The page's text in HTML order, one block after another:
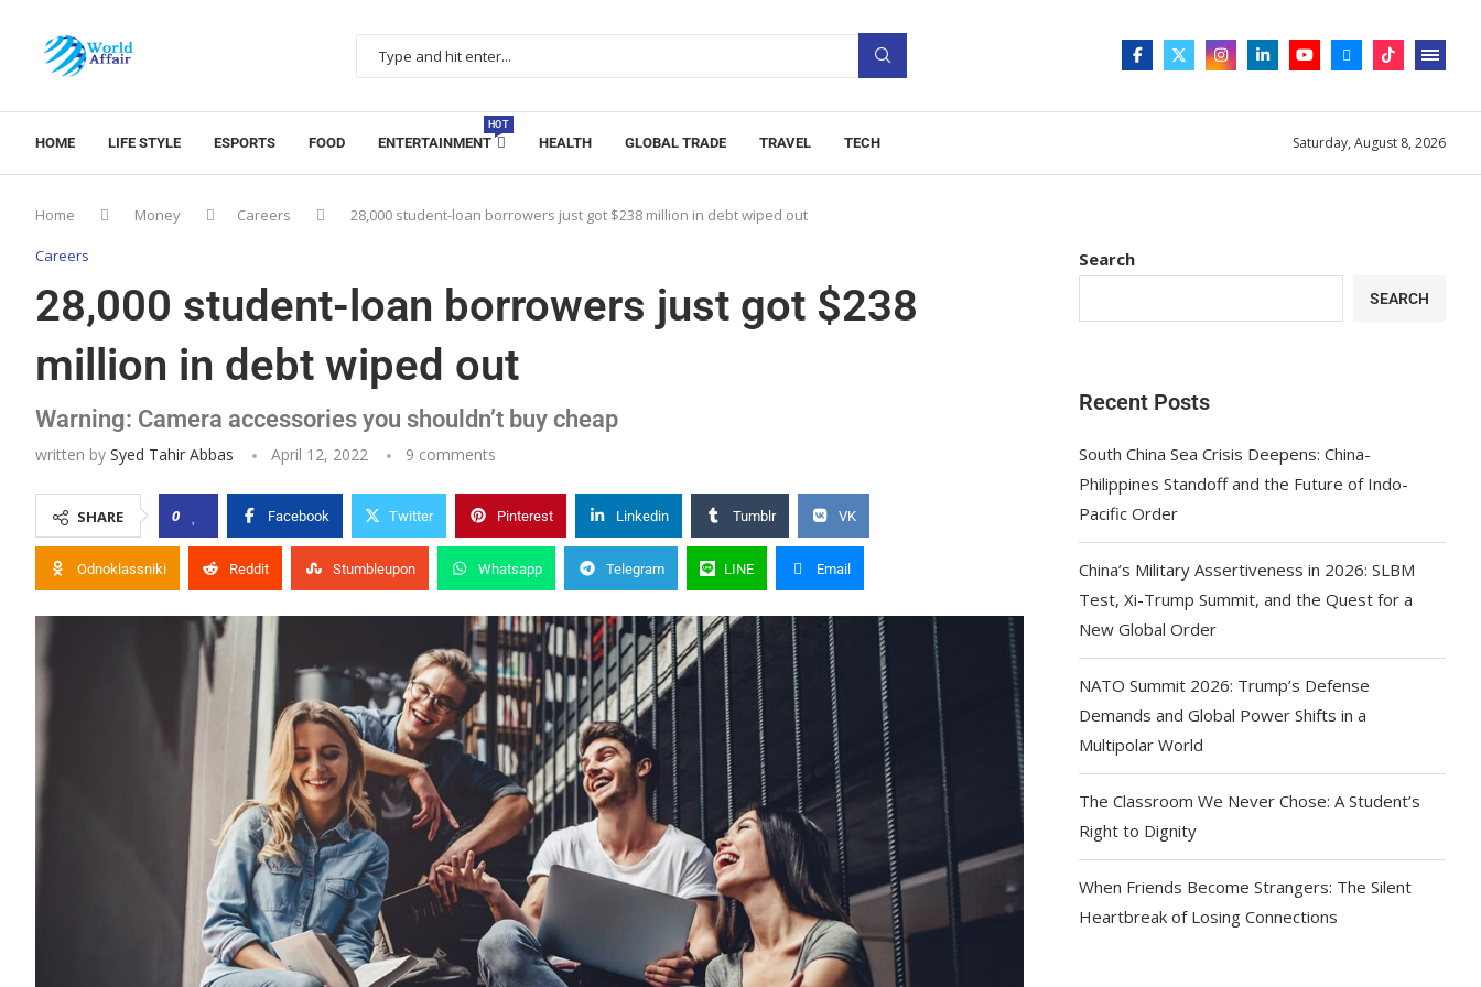
HOME LIFE STYLE ESPORTS FOOD ENTERTAINMENT
HOT
HEALTH GLOBAL TRADE TRAVEL TECH Saturday, August 8, 2026
Home Money Careers 28,000 student-loan borrowers just got $238 million in debt wiped out
Careers
28,000 student-loan borrowers just got $238
million in debt wiped out
Warning: Camera accessories you shouldn’t buy cheap
written by Syed Tahir Abbas April 12, 2022 9 comments
SHARE 0 Facebook Twitter Pinterest Linkedin Tumblr VK
Odnoklassniki Reddit Stumbleupon Whatsapp Telegram LINE Email
Search
SEARCH
Recent Posts
South China Sea Crisis Deepens: China-
Philippines Standoff and the Future of Indo-
Pacific Order
China’s Military Assertiveness in 2026: SLBM
Test, Xi-Trump Summit, and the Quest for a
New Global Order
NATO Summit 2026: Trump’s Defense
Demands and Global Power Shifts in a
Multipolar World
The Classroom We Never Chose: A Student’s
Right to Dignity
When Friends Become Strangers: The Silent
Heartbreak of Losing Connections